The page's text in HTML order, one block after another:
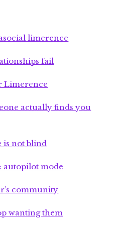
limerence
fail
Limerence
actually finds you
is not blind
autopilot mode
community
wanting them